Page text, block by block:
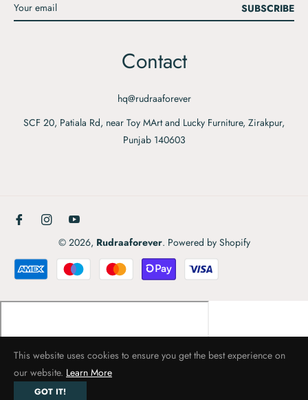
SUBSCRIBE
Contact
hq@rudraaforever
SCF 20, Patiala Rd, near Toy MArt and Lucky Furniture, Zirakpur,
Punjab 140603
Ins
You
© 2026, Rudraaforever. Powered by Shopify
This website uses cookies to ensure you get the best experience on
our website. Learn More
GOT IT!